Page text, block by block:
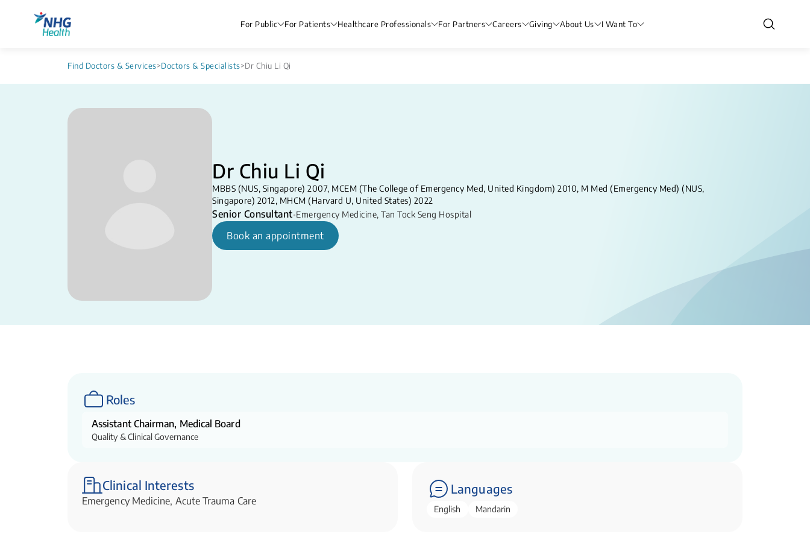
For Public For Patients Healthcare Professionals For Partners Careers Giving About Us I Want To
Find Doctors & Services>Doctors & Specialists>Dr Chiu Li Qi
Dr Chiu Li Qi
MBBS (NUS, Singapore) 2007, MCEM (The College of Emergency Med, United Kingdom) 2010, M Med (Emergency Med) (NUS,
Singapore) 2012, MHCM (Harvard U, United States) 2022
Senior Consultant•Emergency Medicine, Tan Tock Seng Hospital
Book an appointment
Roles
Assistant Chairman, Medical Board
Quality & Clinical Governance
Clinical Interests
Emergency Medicine, Acute Trauma Care
Languages
English Mandarin